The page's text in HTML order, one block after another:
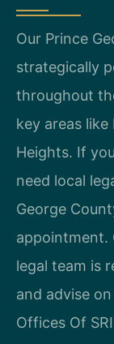
Our Prince
strategically
throughout
key areas
Heights. If
need local
George
appointment.
legal team is
and advise
Offices Of